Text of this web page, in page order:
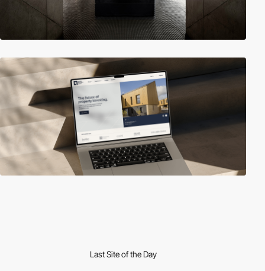
Last Site of the Day